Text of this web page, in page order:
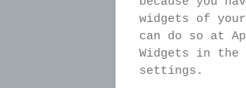
widgets of
can do so at
Widgets in the
settings.